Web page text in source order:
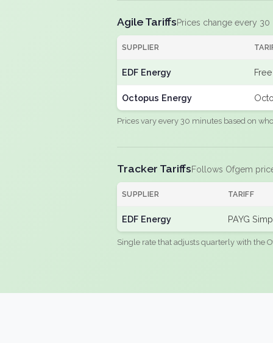
Agile TariffsPrices change every 30
SUPPLIER
EDF Energy
Octopus Energy
Prices vary every 30 minutes based on
Tracker TariffsFollows Ofgem
SUPPLIER TARIFF
EDF Energy PAYG
Single rate that adjusts quarterly with the